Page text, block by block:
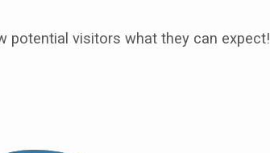
potential visitors what they can expect!